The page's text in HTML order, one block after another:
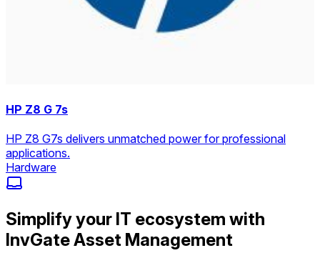
HP Z8 G 7s
HP Z8 G7s delivers unmatched power for professional
applications.
Hardware
Simplify your IT ecosystem with
InvGate Asset Management